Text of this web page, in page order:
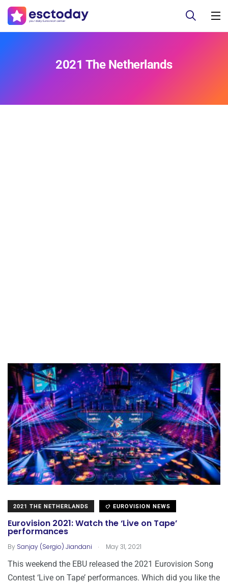
2021 The Netherlands
2021 THE NETHERLANDS EUROVISION NEWS
Eurovision 2021: Watch the ‘Live on Tape’
performances
By Sanjay (Sergio) Jiandani . May 31, 2021
This weekend the EBU released the 2021 Eurovision Song
Contest ‘Live on Tape’ performances. Which did you like the